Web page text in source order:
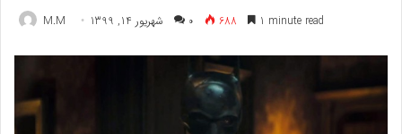
M.M شهریور 14, 1399 ۰ 688 1 minute read